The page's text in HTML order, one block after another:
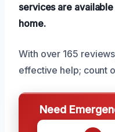
services are
home.
With over 165
effective help; count
Need